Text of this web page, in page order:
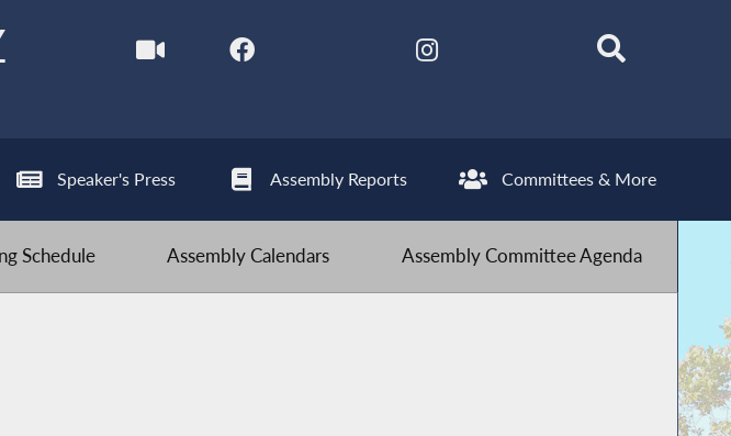
Speaker's Press Assembly Reports Committees & More
Schedule Assembly Calendars Assembly Committee Agenda